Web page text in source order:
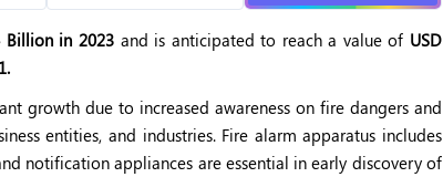
Billion in 2023and is anticipated to reach a value of USD
growth due to increased awareness on fire dangers and
entities, and industries. Fire alarm apparatus includes
notification appliances are essential in early discovery of